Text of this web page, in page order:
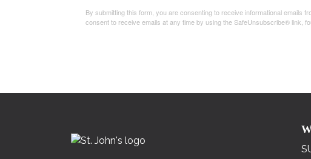
By submitting this form, you are consenting to receive informational emails
consent to receive emails at any time by using the SafeUnsubscribe® link,